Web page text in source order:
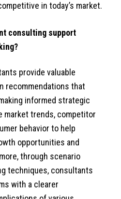
in today’s market.
consulting support
provide valuable
recommendations that
informed strategic
market trends, competitor
behavior to help
opportunities and
through scenario
techniques, consultants
with a clearer